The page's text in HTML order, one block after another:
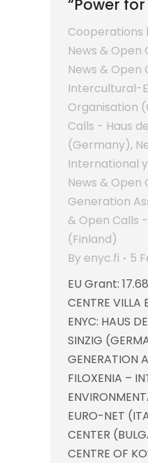
“Power
News & Open
News & Open
Intercultural-
Organisation
Calls - Haus
(Germany),
International
News & Open
Generation
& Open Calls
(Finland)
By enyc.fi
5
EU Grant:
CENTRE
ENYC: HAUS
SINZIG
GENERATION
FILOXENIA –
EURO-NET
CENTER
CENTRE OF